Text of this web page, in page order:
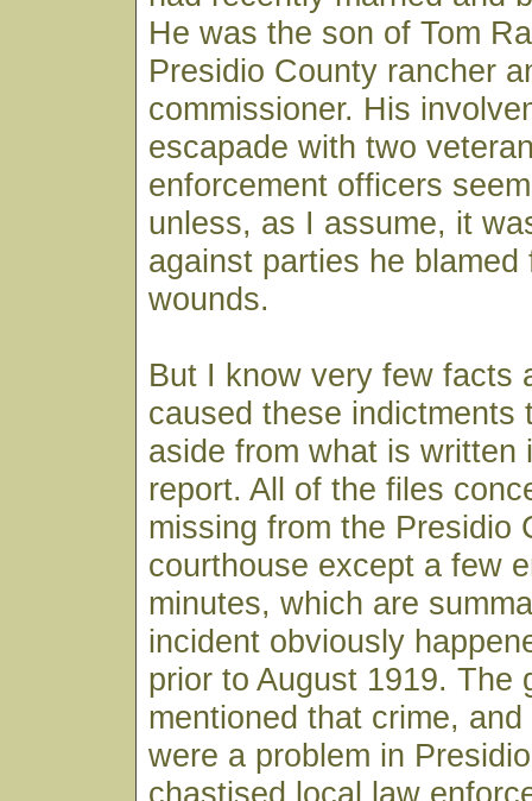
He was the son of Tom
Presidio County rancher
commissioner. His
escapade with two
enforcement officers
unless, as I assume, it
against parties he blamed
wounds.
But I know very few facts
caused these indictments
aside from what is written
report. All of the files
missing from the Presidio
courthouse except a few
minutes, which are
incident obviously
prior to August 1919. The
mentioned that crime,
were a problem in
chastised local law